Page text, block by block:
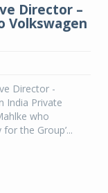
Director –
Volkswagen
Director -
India Private
who
the Group’...